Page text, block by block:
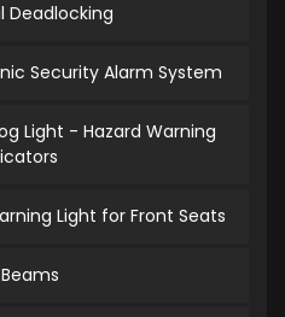
Deadlocking
Security Alarm System
Light - Hazard Warning
Light for Front Seats